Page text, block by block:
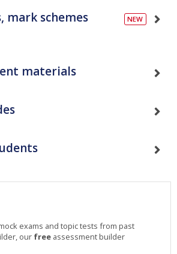
mark schemes
materials
exams and topic tests from past
our free assessment builder